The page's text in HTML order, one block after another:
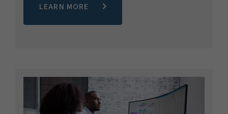
LEARN MORE